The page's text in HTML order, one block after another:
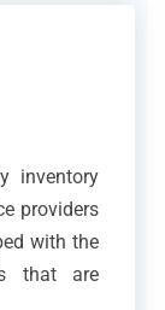
inventory
providers
with the
that are